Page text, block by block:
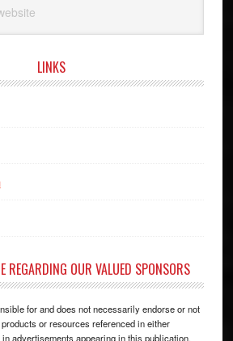
LINKS
REGARDING OUR VALUED SPONSORS
for and does not necessarily endorse or not
or resources referenced in either
advertisements appearing in this publication.